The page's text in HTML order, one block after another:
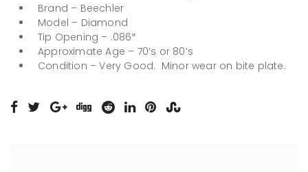
Brand – Beechler
Model – Diamond
Tip Opening – .086″
Approximate Age – 70’s or 80’s
Condition – Very Good. Minor wear on bite plate.